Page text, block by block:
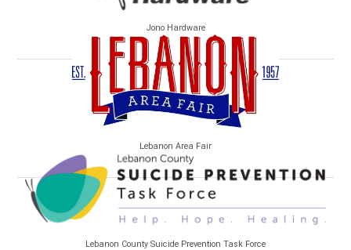
Jono Hardware
Lebanon Area Fair
Lebanon County Suicide Prevention Task Force